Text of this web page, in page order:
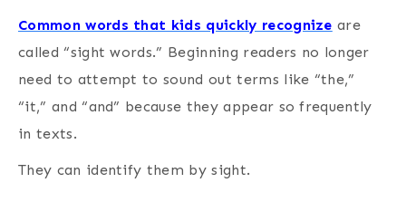
Common words that kids quickly recognize are
called “sight words.” Beginning readers no longer
need to attempt to sound out terms like “the,”
“it,” and “and” because they appear so frequently
in texts.
They can identify them by sight.